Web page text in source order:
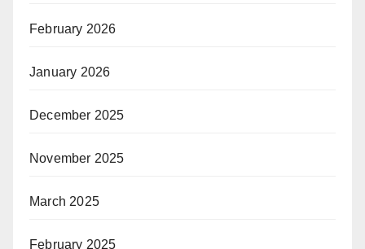
February 2026
January 2026
December 2025
November 2025
March 2025
February 2025